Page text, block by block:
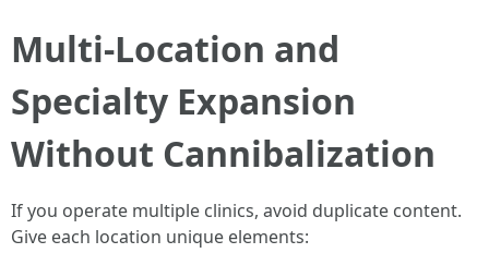
Multi-Location and
Specialty Expansion
Without Cannibalization
If you operate multiple clinics, avoid duplicate content.
Give each location unique elements: